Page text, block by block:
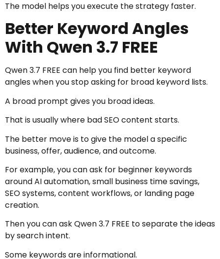
The model helps you execute the strategy faster.
Better Keyword Angles
With Qwen 3.7 FREE
Qwen 3.7 FREE can help you find better keyword
angles when you stop asking for broad keyword lists.
A broad prompt gives you broad ideas.
That is usually where bad SEO content starts.
The better move is to give the model a specific
business, offer, audience, and outcome.
For example, you can ask for beginner keywords
around AI automation, small business time savings,
SEO systems, content workflows, or landing page
creation.
Then you can ask Qwen 3.7 FREE to separate the ideas
by search intent.
Some keywords are informational.